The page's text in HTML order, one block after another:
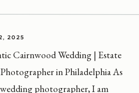
Cairnwood Wedding | Estate
in Philadelphia As
photographer, I am
2025